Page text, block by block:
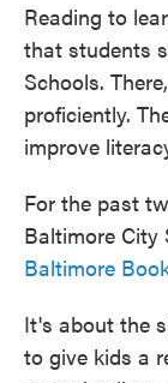
Reading to
that students
Schools.
proficiently.
improve
For the past
Baltimore City
Baltimore
It's about the
to give kids a